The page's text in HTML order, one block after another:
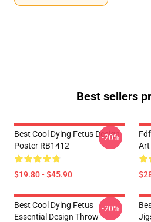
Best sellers
Best Cool Dying Fetus Design
Poster RB1412
$19.80 - $45.90
-20%
Art
Best Cool Dying Fetus
Essential Design Throw
-20%